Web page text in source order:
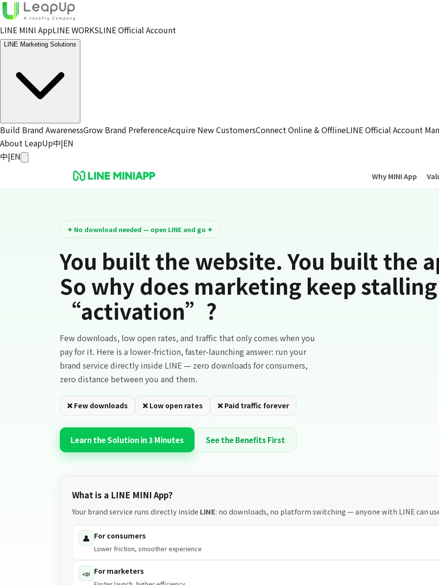
LINE MINI AppLINE WORKSLINE Official Account
LINE Marketing Solutions
Build Brand AwarenessGrow Brand PreferenceAcquire New CustomersConnect Online & OfflineLINE Official Account
About LeapUp中|EN
中|EN
Why MINI App
✦ No download needed — open LINE and go ✦
You built the website. You built the
So why does marketing keep
“activation”?
Few downloads, low open rates, and traffic that only comes when you
pay for it. Here is a lower-friction, faster-launching answer: run your
brand service directly inside LINE — zero downloads for consumers,
zero distance between you and them.
❌ Few downloads ❌ Low open rates ❌ Paid traffic forever
Learn the Solution in 3 Minutes See the Benefits First
What is a LINE MINI App?
Your brand service runs directly inside LINE: no downloads, no platform switching — anyone with LINE can
👤 For consumers
Lower friction, smoother experience
📣 For marketers